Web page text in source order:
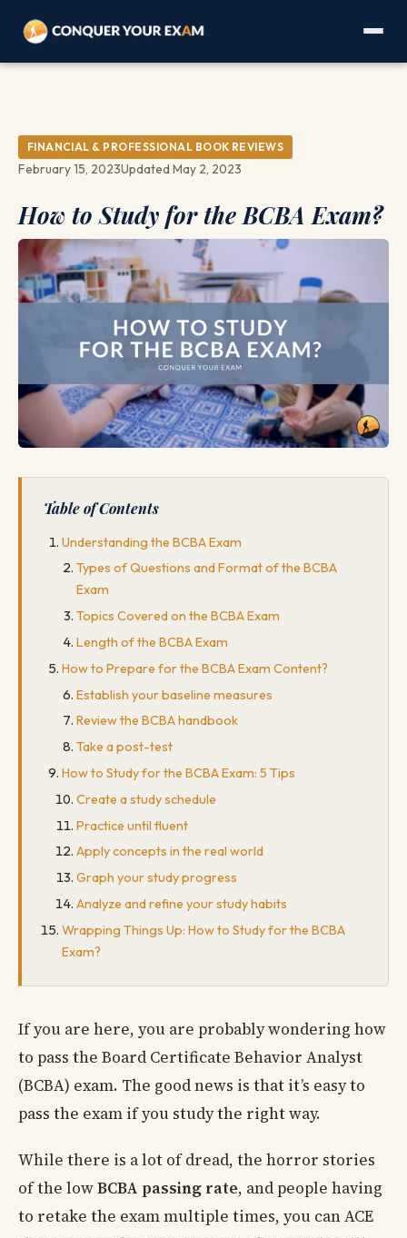
FINANCIAL & PROFESSIONAL BOOK REVIEWS
February 15, 2023Updated May 2, 2023
How to Study for the BCBA Exam?
Table of Contents
Understanding the BCBA Exam
Types of Questions and Format of the BCBA
Exam
Topics Covered on the BCBA Exam
Length of the BCBA Exam
How to Prepare for the BCBA Exam Content?
Establish your baseline measures
Review the BCBA handbook
Take a post-test
How to Study for the BCBA Exam: 5 Tips
Create a study schedule
Practice until fluent
Apply concepts in the real world
Graph your study progress
Analyze and refine your study habits
Wrapping Things Up: How to Study for the BCBA
Exam?
If you are here, you are probably wondering how
to pass the Board Certificate Behavior Analyst
(BCBA) exam. The good news is that it’s easy to
pass the exam if you study the right way.
While there is a lot of dread, the horror stories
of the lowBCBA passing rate, and people having
to retake the exam multiple times, you can ACE